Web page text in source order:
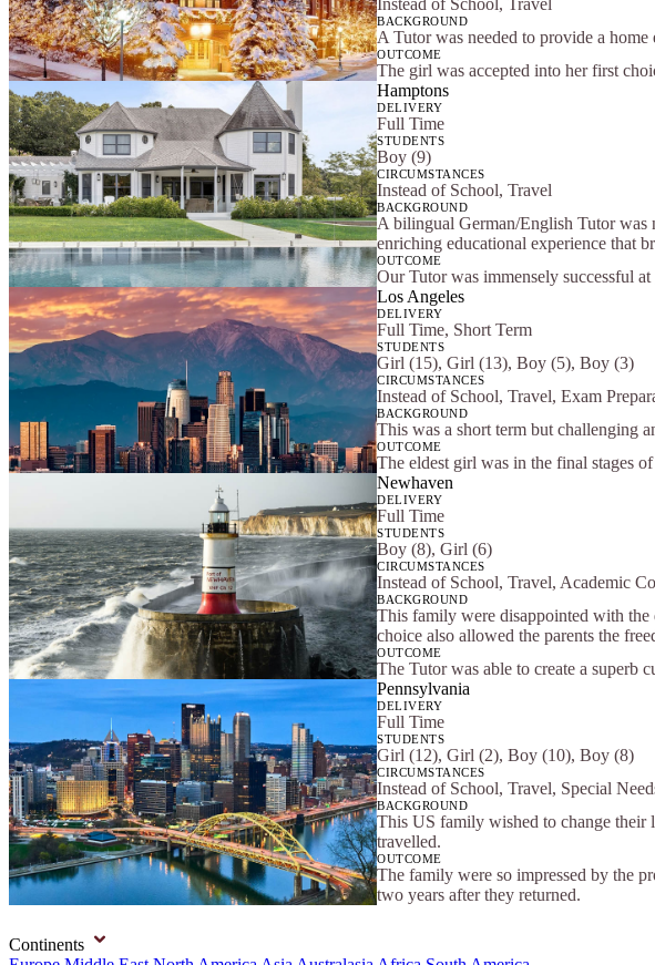
BACKGROUND
A Tutor was needed to provide a
OUTCOME
The girl was accepted into her first
Hamptons
DELIVERY
Full Time
STUDENTS
Boy (9)
CIRCUMSTANCES
Instead of School, Travel
BACKGROUND
A bilingual German/English Tutor
enriching educational experience that
OUTCOME
Our Tutor was immensely successful
Los Angeles
DELIVERY
Full Time, Short Term
STUDENTS
Girl (15), Girl (13), Boy (5), Boy (3)
CIRCUMSTANCES
Instead of School, Travel, Exam
BACKGROUND
This was a short term but challenging
OUTCOME
The eldest girl was in the final stages
Newhaven
DELIVERY
Full Time
STUDENTS
Boy (8), Girl (6)
CIRCUMSTANCES
Instead of School, Travel, Academic
BACKGROUND
This family were disappointed with
choice also allowed the parents the
OUTCOME
The Tutor was able to create a superb
Pennsylvania
DELIVERY
Full Time
STUDENTS
Girl (12), Girl (2), Boy (10), Boy (8)
CIRCUMSTANCES
Instead of School, Travel, Special
BACKGROUND
This US family wished to change
travelled.
OUTCOME
The family were so impressed by the
two years after they returned.
Continents